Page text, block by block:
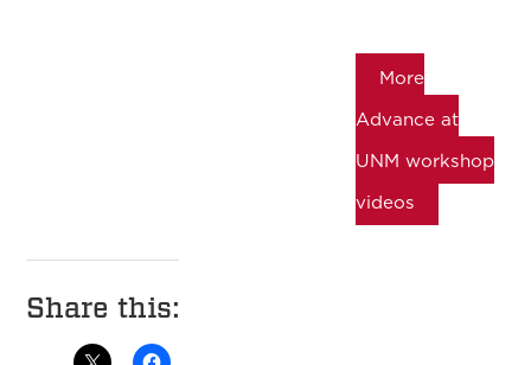
More
Advance at
UNM workshop
videos
Share this: